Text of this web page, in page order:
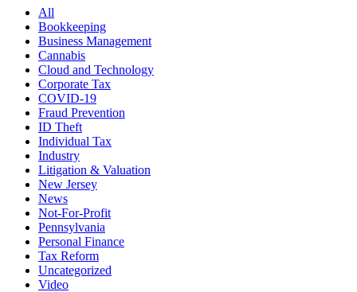
All
Bookkeeping
Business Management
Cannabis
Cloud and Technology
Corporate Tax
COVID-19
Fraud Prevention
ID Theft
Individual Tax
Industry
Litigation & Valuation
New Jersey
News
Not-For-Profit
Pennsylvania
Personal Finance
Tax Reform
Uncategorized
Video